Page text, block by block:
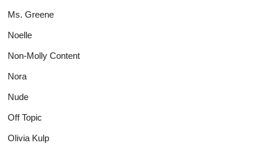
Ms. Greene
Noelle
Non-Molly Content
Nora
Nude
Off Topic
Olivia Kulp